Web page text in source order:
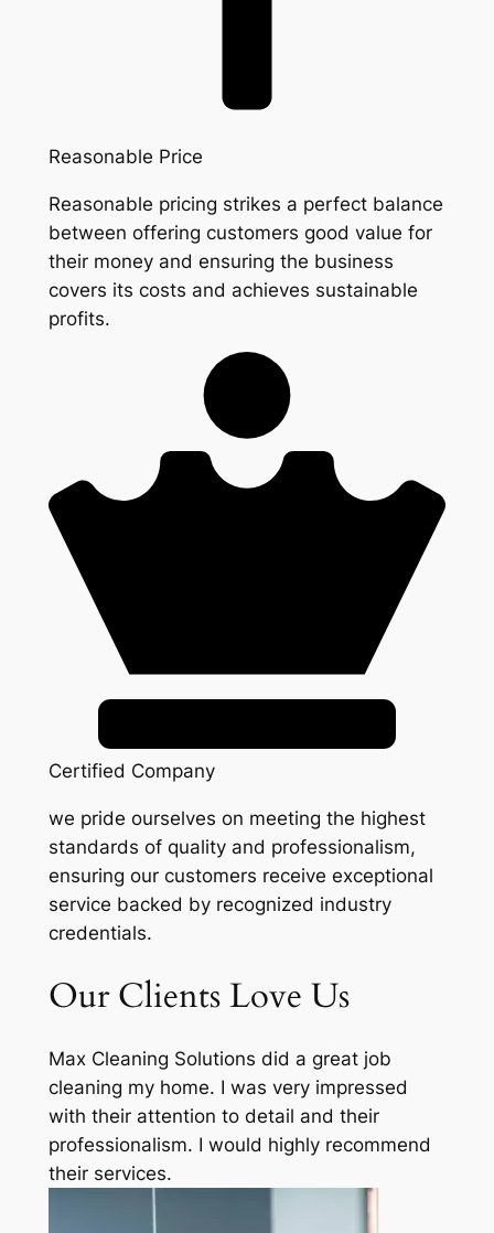
Reasonable Price
Reasonable pricing strikes a perfect balance
between offering customers good value for
their money and ensuring the business
covers its costs and achieves sustainable
profits.
Certified Company
we pride ourselves on meeting the highest
standards of quality and professionalism,
ensuring our customers receive exceptional
service backed by recognized industry
credentials.
Our Clients Love Us
Max Cleaning Solutions did a great job
cleaning my home. I was very impressed
with their attention to detail and their
professionalism. I would highly recommend
their services.